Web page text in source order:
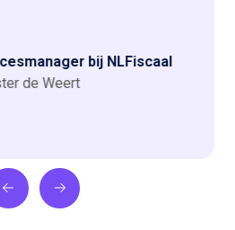
bij NLFiscaal
Weert